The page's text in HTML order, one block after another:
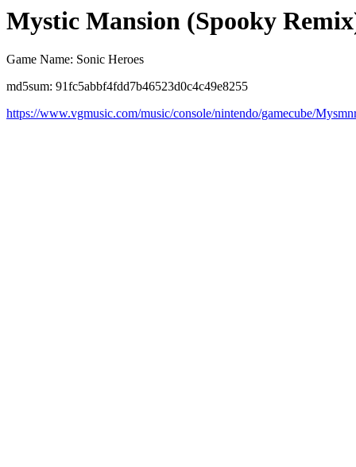
Mystic Mansion (Spooky
Game Name: Sonic Heroes
md5sum: 91fc5abbf4fdd7b46523d0c4c49e8255
https://www.vgmusic.com/music/console/nintendo/gamecube/